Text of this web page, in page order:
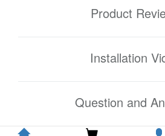
Product
Installation
Question and